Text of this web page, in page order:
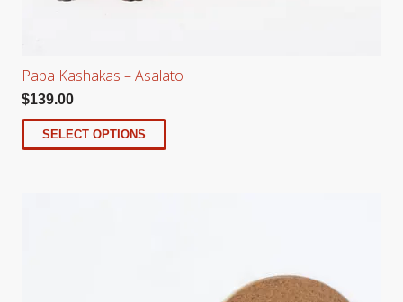
Papa Kashakas – Asalato
$139.00
SELECT OPTIONS